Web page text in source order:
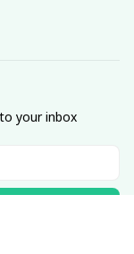
your inbox